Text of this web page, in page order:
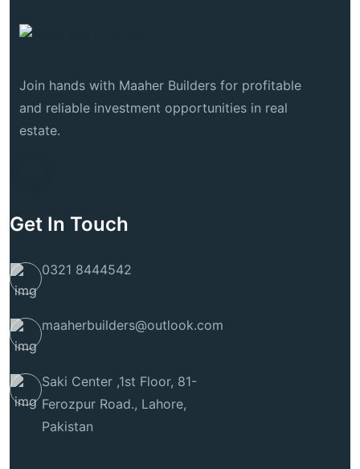
Join hands with Maaher Builders for profitable
and reliable investment opportunities in real
estate.
Get In Touch
0321 8444542
maaherbuilders@outlook.com
Saki Center ,1st Floor, 81-
Ferozpur Road., Lahore,
Pakistan